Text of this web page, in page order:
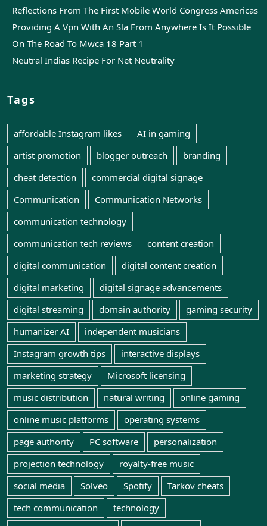
Reflections From The First Mobile World Congress Americas
Providing A Vpn With An Sla From Anywhere Is It Possible
On The Road To Mwca 18 Part 1
Neutral Indias Recipe For Net Neutrality
Tags
affordable Instagram likes
AI in gaming
artist promotion
blogger outreach
branding
cheat detection
commercial digital signage
Communication
Communication Networks
communication technology
communication tech reviews
content creation
digital communication
digital content creation
digital marketing
digital signage advancements
digital streaming
domain authority
gaming security
humanizer AI
independent musicians
Instagram growth tips
interactive displays
marketing strategy
Microsoft licensing
music distribution
natural writing
online gaming
online music platforms
operating systems
page authority
PC software
personalization
projection technology
royalty-free music
social media
Solveo Spotify
Tarkov cheats
tech communication
technology